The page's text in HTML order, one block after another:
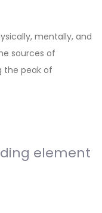
mentally, and
sources of
the peak of
element